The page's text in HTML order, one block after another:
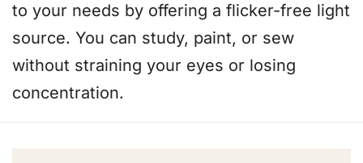
to your needs by offering a flicker-free light
source. You can study, paint, or sew
without straining your eyes or losing
concentration.